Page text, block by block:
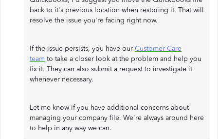
back to it's previous location when restoring it. That will
resolve the issue you're facing right now.
If the issue persists, you have our Customer Care
team to take a closer look at the problem and help you
fix it. They can also submit a request to investigate it
whenever necessary.
Let me know if you have additional concerns about
managing your company file. We're always around here
to help in any way we can.